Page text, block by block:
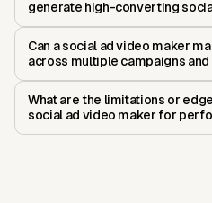
generate high-converting
Can a social ad video maker
across multiple campaigns
What are the limitations or
social ad video maker for